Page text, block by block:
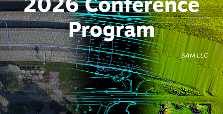
Program
SAM LLC